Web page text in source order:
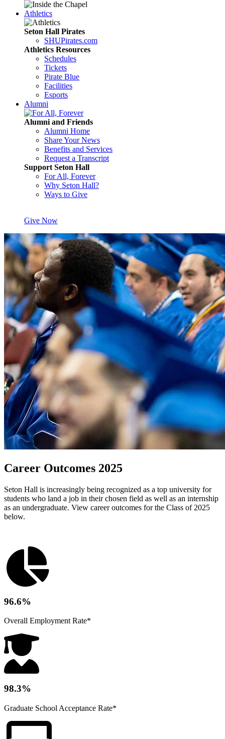
Athletics
Seton Hall Pirates
SHUPirates.com
Athletics Resources
Schedules
Tickets
Pirate Blue
Facilities
Esports
Alumni
Alumni and Friends
Alumni Home
Share Your News
Benefits and Services
Request a Transcript
Support Seton Hall
For All, Forever
Why Seton Hall?
Ways to Give
Give Now
Career Outcomes 2025
Seton Hall is increasingly being recognized as a top university for
students who land a job in their chosen field as well as an internship
as an undergraduate. View career outcomes for the Class of 2025
below.
96.6%
Overall Employment Rate*
98.3%
Graduate School Acceptance Rate*